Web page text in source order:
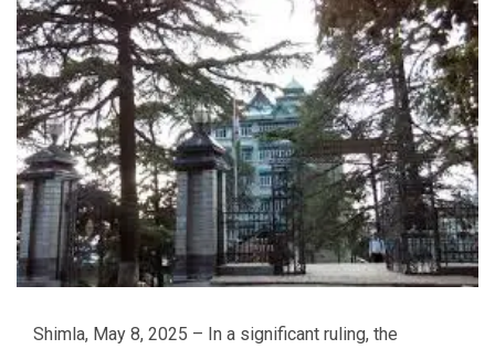
Shimla, May 8, 2025 – In a significant ruling, the